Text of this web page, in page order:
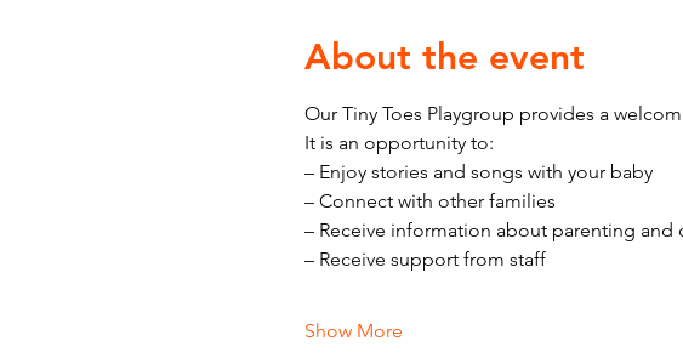
About the event
Our Tiny Toes Playgroup provides a
It is an opportunity to:
– Enjoy stories and songs with your baby
– Connect with other families
– Receive information about parenting and
– Receive support from staff
Show More